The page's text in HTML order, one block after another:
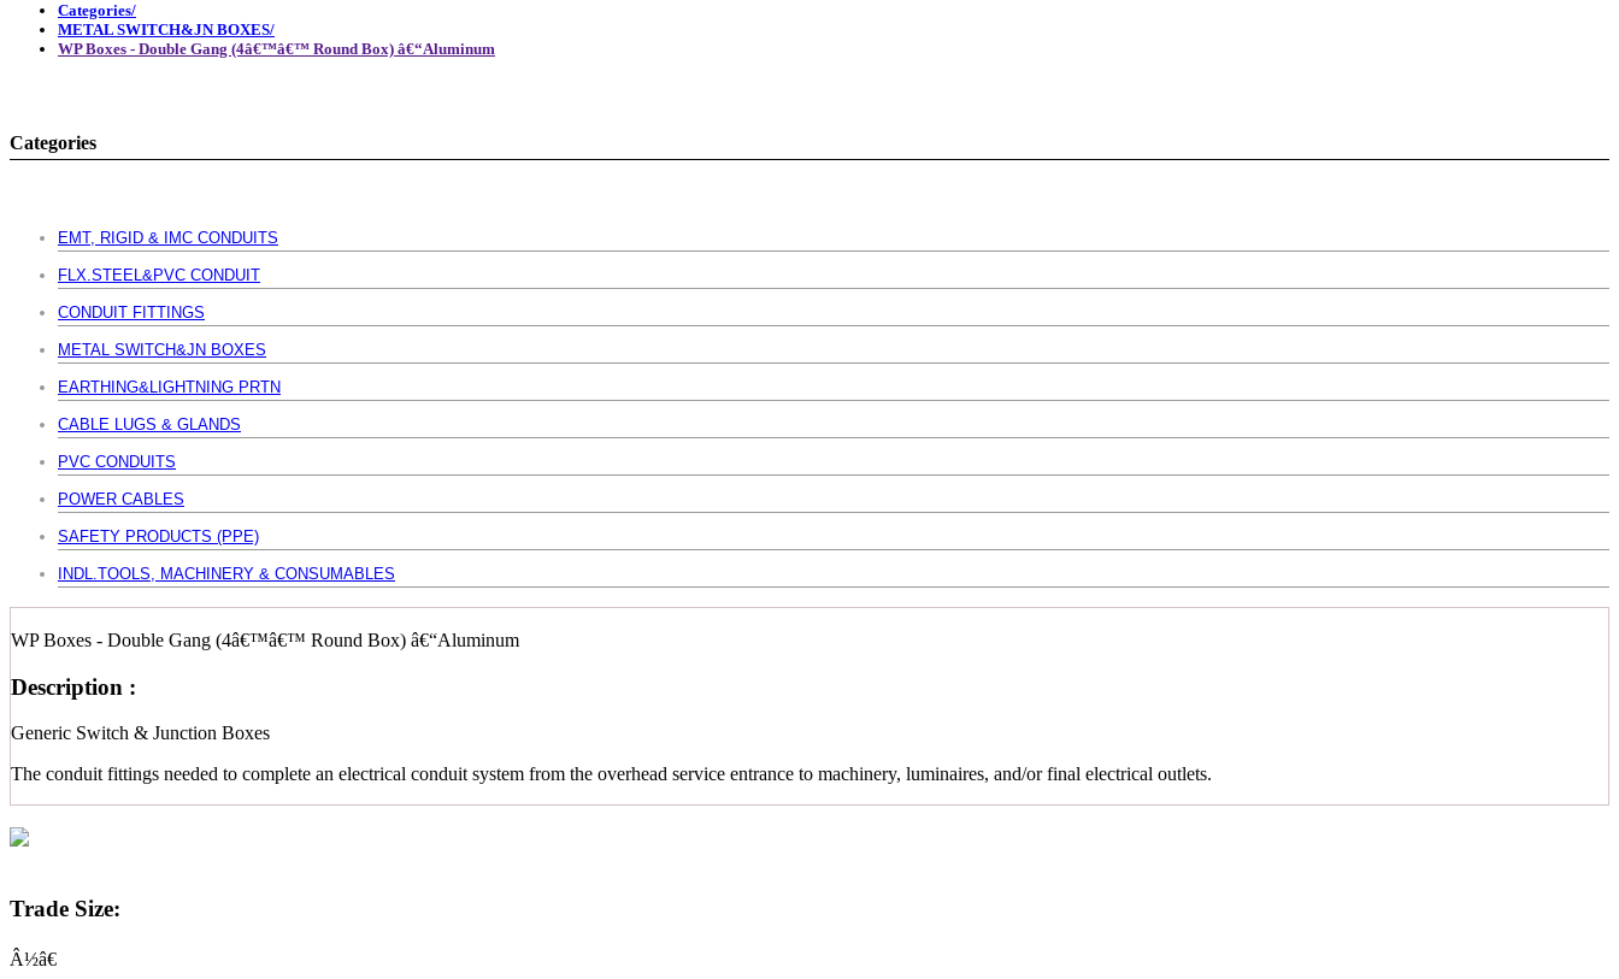
Categories/
METAL SWITCH&JN BOXES/
WP Boxes - Double Gang (4â€™â€™ Round Box) â€“Aluminum
Categories
EMT, RIGID & IMC CONDUITS
FLX.STEEL&PVC CONDUIT
CONDUIT FITTINGS
METAL SWITCH&JN BOXES
EARTHING&LIGHTNING PRTN
CABLE LUGS & GLANDS
PVC CONDUITS
POWER CABLES
SAFETY PRODUCTS (PPE)
INDL.TOOLS, MACHINERY & CONSUMABLES
WP Boxes - Double Gang (4â€™â€™ Round Box) â€“Aluminum
Description :
Generic Switch & Junction Boxes
The conduit fittings needed to complete an electrical conduit system from the overhead service entrance to machinery, luminaires, and/or final electrical outlets.
Trade Size:
Â½â€